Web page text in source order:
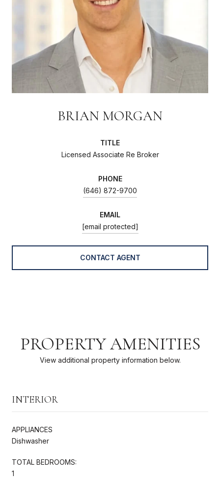
BRIAN MORGAN
TITLE
Licensed Associate Re Broker
PHONE
(646) 872-9700
EMAIL
[email protected]
CONTACT AGENT
PROPERTY AMENITIES
View additional property information below.
INTERIOR
APPLIANCES
Dishwasher
TOTAL BEDROOMS:
1